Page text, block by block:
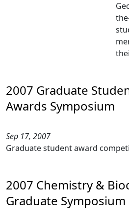
2007 Graduate
Awards Symposium
Sep 17, 2007
Graduate student award
2007 Chemistry &
Graduate Symposium